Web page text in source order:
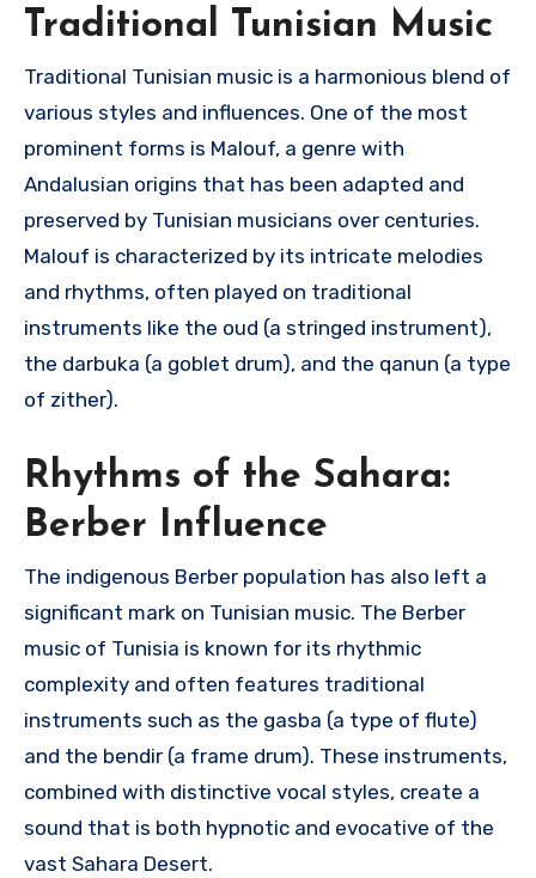
Traditional Tunisian Music
Traditional Tunisian music is a harmonious blend of
various styles and influences. One of the most
prominent forms is Malouf, a genre with
Andalusian origins that has been adapted and
preserved by Tunisian musicians over centuries.
Malouf is characterized by its intricate melodies
and rhythms, often played on traditional
instruments like the oud (a stringed instrument),
the darbuka (a goblet drum), and the qanun (a type
of zither).
Rhythms of the Sahara:
Berber Influence
The indigenous Berber population has also left a
significant mark on Tunisian music. The Berber
music of Tunisia is known for its rhythmic
complexity and often features traditional
instruments such as the gasba (a type of flute)
and the bendir (a frame drum). These instruments,
combined with distinctive vocal styles, create a
sound that is both hypnotic and evocative of the
vast Sahara Desert.